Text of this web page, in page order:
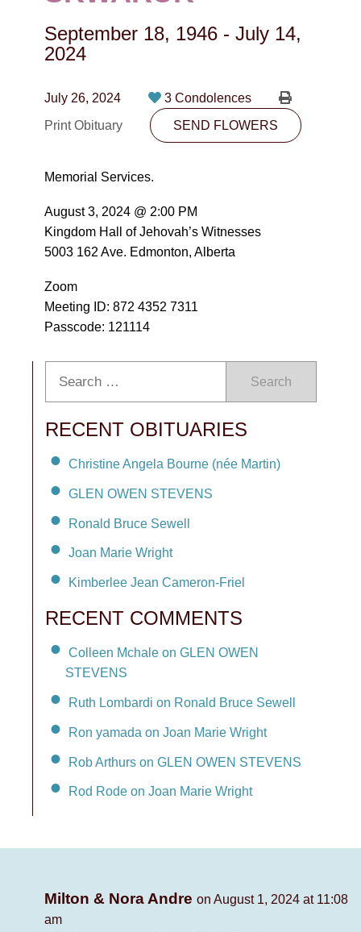
CONTACT
PLAN NOW
SEND FLOWERS
September 18, 1946 - July 14,
2024
July 26, 2024
3 Condolences
Print Obituary
SEND FLOWERS
Memorial Services.
August 3, 2024 @ 2:00 PM
Kingdom Hall of Jehovah’s Witnesses
5003 162 Ave. Edmonton, Alberta
Zoom
Meeting ID: 872 4352 7311
Passcode: 121114
Search
RECENT OBITUARIES
Christine Angela Bourne (née Martin)
GLEN OWEN STEVENS
Ronald Bruce Sewell
Joan Marie Wright
Kimberlee Jean Cameron-Friel
RECENT COMMENTS
Colleen Mchale on GLEN OWEN
STEVENS
Ruth Lombardi on Ronald Bruce Sewell
Ron yamada on Joan Marie Wright
Rob Arthurs on GLEN OWEN STEVENS
Rod Rode on Joan Marie Wright
Milton & Nora Andre on August 1, 2024 at 11:08
am